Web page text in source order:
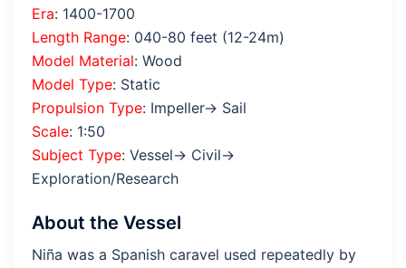
Era: 1400-1700
Length Range: 040-80 feet (12-24m)
Model Material: Wood
Model Type: Static
Propulsion Type: Impeller→ Sail
Scale: 1:50
Subject Type: Vessel→ Civil→
Exploration/Research
About the Vessel
Niña was a Spanish caravel used repeatedly by